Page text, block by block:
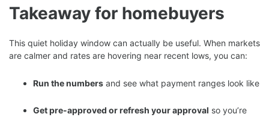
Takeaway for homebuyers
This quiet holiday window can actually be useful. When markets
are calmer and rates are hovering near recent lows, you can:
Run the numbers and see what payment ranges look like
Get pre-approved or refresh your approval so you’re